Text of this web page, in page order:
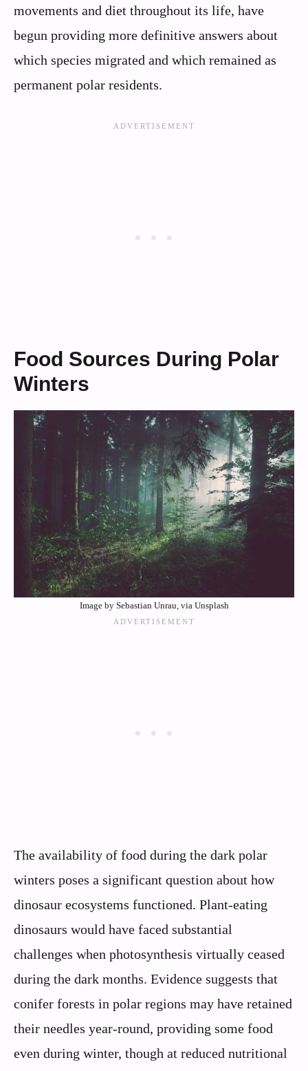
movements and diet throughout its life, have
begun providing more definitive answers about
which species migrated and which remained as
permanent polar residents.
Food Sources During Polar
Winters
Image by Sebastian Unrau, via Unsplash
The availability of food during the dark polar
winters poses a significant question about how
dinosaur ecosystems functioned. Plant-eating
dinosaurs would have faced substantial
challenges when photosynthesis virtually ceased
during the dark months. Evidence suggests that
conifer forests in polar regions may have retained
their needles year-round, providing some food
even during winter, though at reduced nutritional